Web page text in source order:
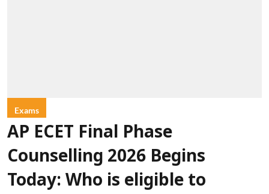
Exams
AP ECET Final Phase
Counselling 2026 Begins
Today: Who is eligible to